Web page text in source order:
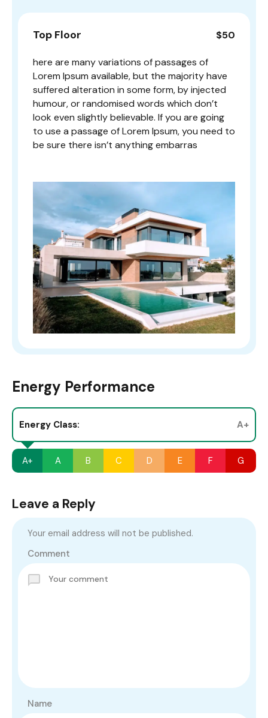
Top Floor $50
here are many variations of passages of
Lorem Ipsum available, but the majority have
suffered alteration in some form, by injected
humour, or randomised words which don’t
look even slightly believable. If you are going
to use a passage of Lorem Ipsum, you need to
be sure there isn’t anything embarras
Energy Performance
Energy Class: A+
A+ A B C D E F G
Leave a Reply
Your email address will not be published.
Comment
Name